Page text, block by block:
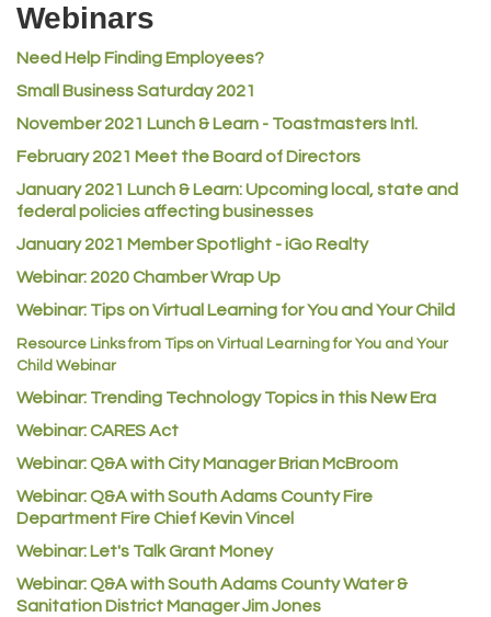
Rusty's Vape & Smoke Shop
ACE Hardware at Reunion
Certol International
Atlas Copco CMT USA
Guildner Pipeline Maintenance, Inc.
C&S Vending
AAMCO
Commerce City Collision
Denver Machine Shop
Redd Iron Inc.
Rock Starz LLC
Aspen Mortuaries
Webinars
Need Help Finding Employees?
Small Business Saturday 2021
November 2021 Lunch & Learn - Toastmasters Intl.
February 2021 Meet the Board of Directors
January 2021 Lunch & Learn: Upcoming local, state and
federal policies affecting businesses
January 2021 Member Spotlight - iGo Realty
Webinar: 2020 Chamber Wrap Up
Webinar: Tips on Virtual Learning for You and Your Child
Resource Links from Tips on Virtual Learning for You and Your
Child Webinar
Webinar: Trending Technology Topics in this New Era
Webinar: CARES Act
Webinar: Q&A with City Manager Brian McBroom
Webinar: Q&A with South Adams County Fire
Department Fire Chief Kevin Vincel
Webinar: Let's Talk Grant Money
Webinar: Q&A with South Adams County Water &
Sanitation District Manager Jim Jones